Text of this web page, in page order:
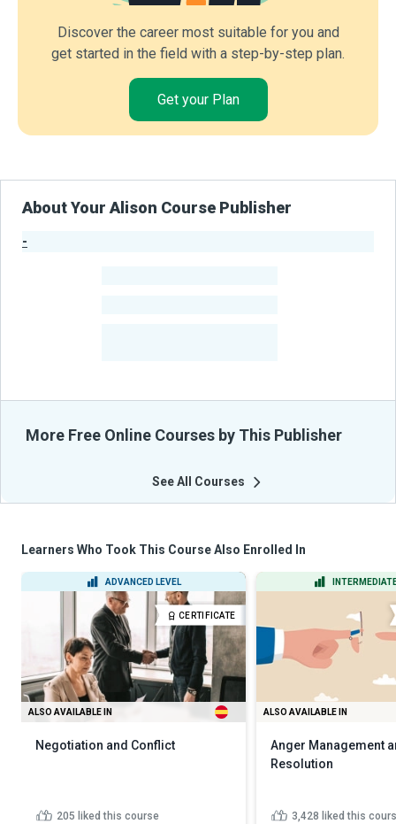
Discover the career most suitable for you and
get started in the field with a step-by-step plan.
Get your Plan
About Your Alison Course Publisher
-
More Free Online Courses by This Publisher
See All Courses
Learners Who Took This Course Also Enrolled In
ADVANCED LEVEL
CERTIFICATE
ALSO AVAILABLE IN
Negotiation and Conflict
205 liked this course
ALSO AVAILABLE IN
Anger Management
Resolution
3,428 liked this